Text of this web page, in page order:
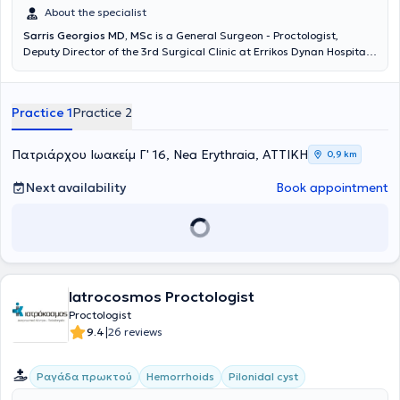
About the specialist
Sarris Georgios MD, MSc is a General Surgeon - Proctologist,
Deputy Director of the 3rd Surgical Clinic at Errikos Dynan Hospital,
postgraduate studies in Minimally Invasive and Robotic Surgery. He
anorectal disorders (Laser LHP, SiLaC, FiLaC) in Germany, as well as
in Laparoscopic Surgery. He specialized at the 2nd Surgical Clinic of
K.A.T Hospital. Additionally, he has participated in numerous
national and international medical conferences.
Practice 1Practice 2
Πατριάρχου Ιωακείμ Γ' 16, Nea Erythraia, ΑΤΤΙΚΗ 0,9 km
Next availability Book appointment
Iatrocosmos Proctologist
Proctologist
9.4|26 reviews
Ραγάδα πρωκτού Hemorrhoids Pilonidal cyst